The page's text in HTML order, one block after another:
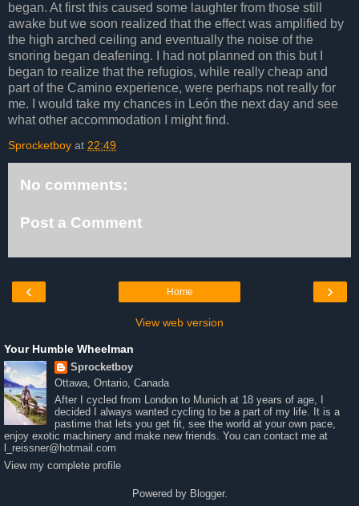
began. At first this caused some laughter from those still
awake but we soon realized that the effect was amplified by
the high arched ceiling and eventually the noise of the
snoring began deafening. I had not planned on this but I
began to realize that the refugios, while really cheap and
part of the Camino experience, were perhaps not really for
me. I would take my chances in León the next day and see
what other accommodation I might find.
Sprocketboy at 22:49
No comments:
Post a Comment
‹ ›
Home
View web version
Your Humble Wheelman
Sprocketboy
Ottawa, Ontario, Canada
After I cycled from London to Munich at 18 years of age, I
decided I always wanted cycling to be a part of my life. It is a
pastime that lets you get fit, see the world at your own pace,
enjoy exotic machinery and make new friends. You can contact me at
l_reissner@hotmail.com
View my complete profile
Powered by Blogger.